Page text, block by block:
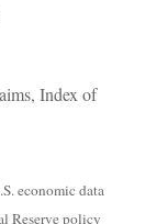
Index of
economic data
Reserve policy